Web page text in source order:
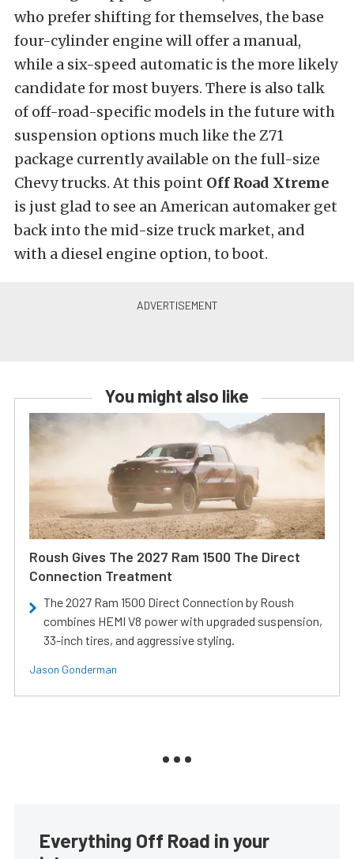
who prefer shifting for themselves, the base
four-cylinder engine will offer a manual,
while a six-speed automatic is the more likely
candidate for most buyers. There is also talk
of off-road-specific models in the future with
suspension options much like the Z71
package currently available on the full-size
Chevy trucks. At this point Off Road Xtreme
is just glad to see an American automaker get
back into the mid-size truck market, and
with a diesel engine option, to boot.
You might also like
Roush Gives The 2027 Ram 1500 The Direct
Connection Treatment
The 2027 Ram 1500 Direct Connection by Roush
combines HEMI V8 power with upgraded suspension,
33-inch tires, and aggressive styling.
Jason Gonderman
Everything Off Road in your